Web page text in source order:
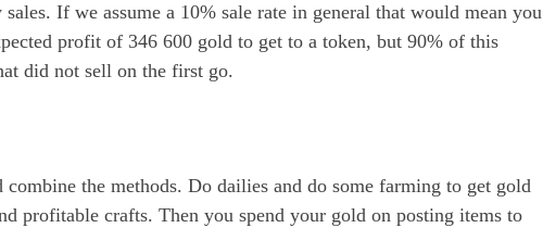
If we assume a 10% sale rate in general that would mean you
profit of 346 600 gold to get to a token, but 90% of this
did not sell on the first go.
the methods. Do dailies and do some farming to get gold
profitable crafts. Then you spend your gold on posting items to